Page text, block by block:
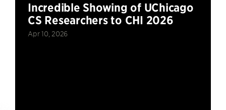
Incredible Showing of UChicago
CS Researchers to CHI 2026
Apr 10, 2026